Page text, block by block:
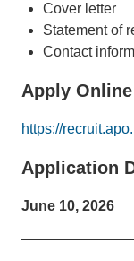
Cover letter
Statement of
Contact
Apply Online
https://
Application
June 10, 2026